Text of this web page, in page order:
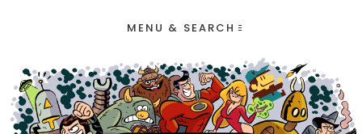
MENU & SEARCH